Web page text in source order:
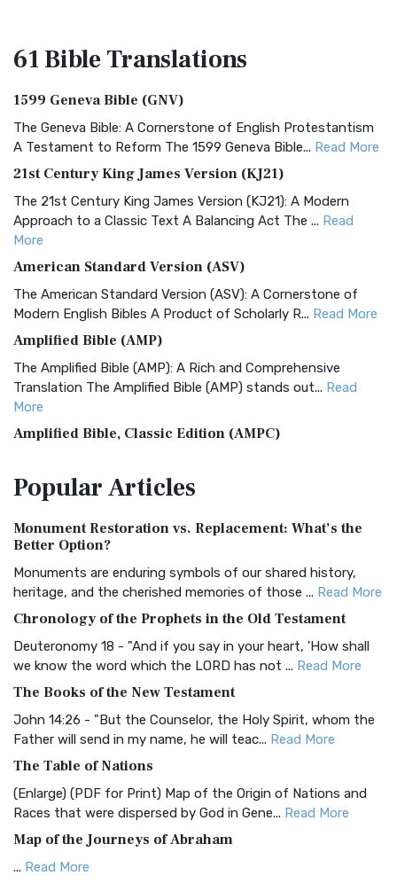
61 BibleTranslations
1599 Geneva Bible (GNV)
The Geneva Bible: A Cornerstone of English Protestantism
A Testament to Reform The 1599 Geneva Bible... Read More
21st Century King James Version (KJ21)
The 21st Century King James Version (KJ21): A Modern
Approach to a Classic Text A Balancing Act The ... Read
More
American Standard Version (ASV)
The American Standard Version (ASV): A Cornerstone of
Modern English Bibles A Product of Scholarly R... Read More
Amplified Bible (AMP)
The Amplified Bible (AMP): A Rich and Comprehensive
Translation The Amplified Bible (AMP) stands out... Read
More
Amplified Bible, Classic Edition (AMPC)
Treasure The Amplified Bible, Classic Editio...
The Authorized (King James) Version (AKJV): A Timeless
Classic The Authorized King James Version (AK...
BRG Bible (BRG)
Visual Experience The BRG Bible, an acronym...Read More
Christian Standard Bible (CSB)
and Readability The Christian Standard Bib...
Common English Bible (CEB)
Everyone The Common English Bible (CEB) is a conte...
More
Complete Jewish Bible (CJB)
The Complete Jewish Bible (CJB): A Jewish Perspective on
Scripture The Complete Jewish Bible (CJB) i...
PopularArticles
Monument Restoration vs. Replacement: What’s the
Better Option?
Monuments are enduring symbols of our shared history,
heritage, and the cherished memories of those ... Read More
Chronology of the Prophets in the Old Testament
Deuteronomy 18 - "And if you say in your heart, 'How shall
we know the word which the LORD has not ... Read More
The Books of the New Testament
John 14:26 - "But the Counselor, the Holy Spirit, whom the
Father will send in my name, he will teac... Read More
The Table of Nations
(Enlarge) (PDF for Print) Map of the Origin of Nations and
Races that were dispersed by God in Gene... Read More
Map of the Journeys of Abraham
... Read More